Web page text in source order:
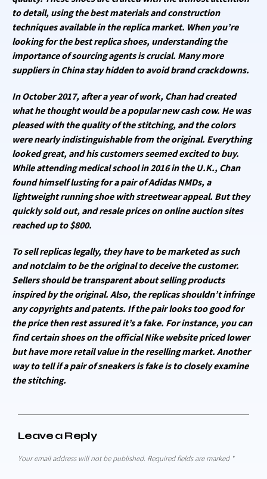
to detail, using the best materials and construction
techniques available in the replica market. When you’re
looking for the best replica shoes, understanding the
importance of sourcing agents is crucial. Many more
suppliers in China stay hidden to avoid brand crackdowns.
In October 2017, after a year of work, Chan had created
what he thought would be a popular new cash cow. He was
pleased with the quality of the stitching, and the colors
were nearly indistinguishable from the original. Everything
looked great, and his customers seemed excited to buy.
While attending medical school in 2016 in the U.K., Chan
found himself lusting for a pair of Adidas NMDs, a
lightweight running shoe with streetwear appeal. But they
quickly sold out, and resale prices on online auction sites
reached up to $800.
To sell replicas legally, they have to be marketed as such
and notclaim to be the original to deceive the customer.
Sellers should be transparent about selling products
inspired by the original. Also, the replicas shouldn’t infringe
any copyrights and patents. If the pair looks too good for
the price then rest assured it’s a fake. For instance, you can
find certain shoes on the official Nike website priced lower
but have more retail value in the reselling market. Another
way to tell if a pair of sneakers is fake is to closely examine
the stitching.
Leave a Reply
Your email address will not be published. Required fields are marked *